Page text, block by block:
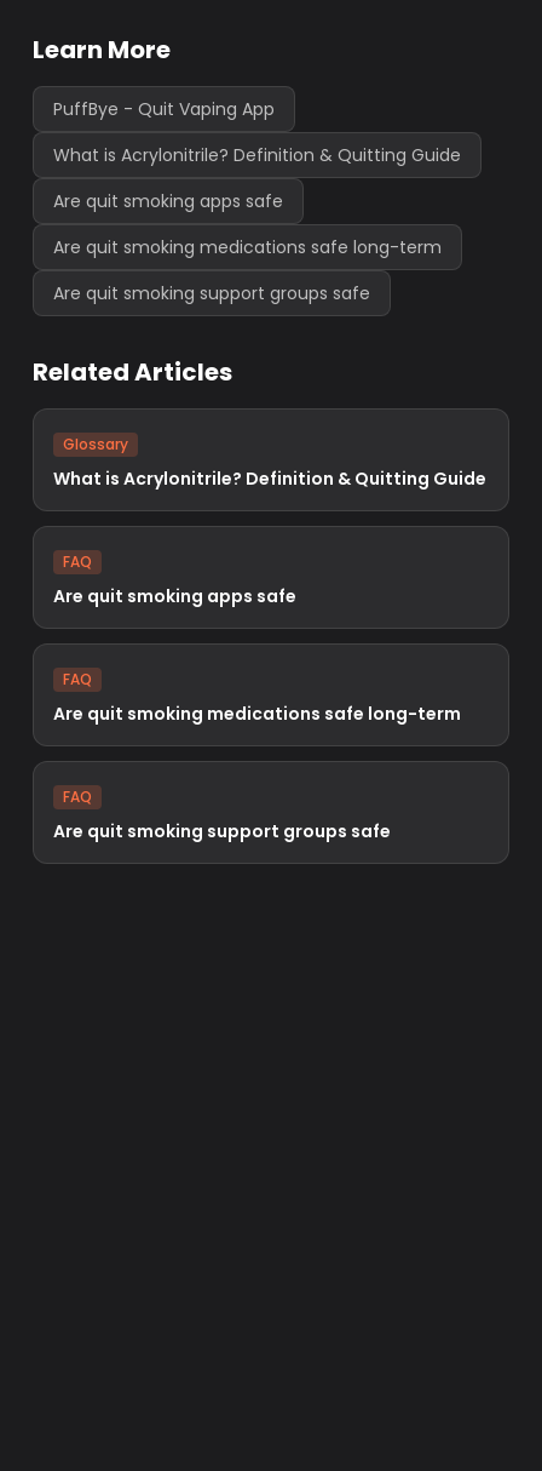
Learn More
PuffBye - Quit Vaping App
What is Acrylonitrile? Definition & Quitting Guide
Are quit smoking apps safe
Are quit smoking medications safe long-term
Are quit smoking support groups safe
Related Articles
Glossary
What is Acrylonitrile? Definition & Quitting Guide
FAQ
Are quit smoking apps safe
FAQ
Are quit smoking medications safe long-term
FAQ
Are quit smoking support groups safe